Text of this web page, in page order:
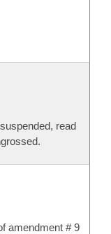
read
amendment # 9